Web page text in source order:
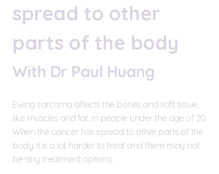
spread to other
parts of the body
With Dr Paul Huang
Ewing sarcoma affects the bones and soft tissue,
like muscles and fat, in people under the age of 20.
When the cancer has spread to other parts of the
body, it is a lot harder to treat and there may not
be any treatment options.